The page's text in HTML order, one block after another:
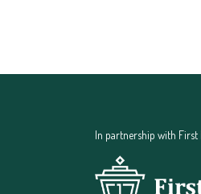
In partnership with First